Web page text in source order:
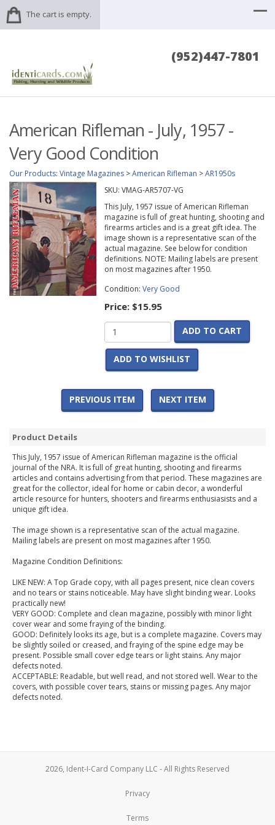
The cart is empty.
(952)447-7801
American Rifleman - July, 1957 -
Very Good Condition
Our Products: Vintage Magazines >American Rifleman >AR1950s
SKU: VMAG-AR5707-VG
This July, 1957 issue of American Rifleman
magazine is full of great hunting, shooting and
firearms articles and is a great gift idea. The
image shown is a representative scan of the
actual magazine. See below for condition
definitions. NOTE: Mailing labels are present
on most magazines after 1950.
Condition: Very Good
Price: $15.95
ADD TO CART
ADD TO WISHLIST
PREVIOUS ITEM NEXT ITEM
Product Details
This July, 1957 issue of American Rifleman magazine is the official
journal of the NRA. It is full of great hunting, shooting and firearms
articles and contains advertising from that period. These magazines are
great for the collector, ideal for home or cabin decor, a wonderful
article resource for hunters, shooters and firearms enthusiasists and a
unique gift idea.
The image shown is a representative scan of the actual magazine.
Mailing labels are present on most magazines after 1950.
Magazine Condition Definitions:
LIKE NEW: A Top Grade copy, with all pages present, nice clean covers
and no tears or stains noticeable. May have slight binding wear. Looks
practically new!
VERY GOOD: Complete and clean magazine, possibly with minor light
cover wear and some fraying of the binding.
GOOD: Definitely looks its age, but is a complete magazine. Covers may
be slightly soiled or creased, and fraying of the spine edge may be
present. Possible small cover edge tears or light stains. Any major
defects noted.
ACCEPTABLE: Readable, but well read, and not stored well. Wear to the
covers, with possible cover tears, stains or missing pages. Any major
defects noted.
2026, Ident-I-Card Company LLC - All Rights Reserved
Privacy
Terms